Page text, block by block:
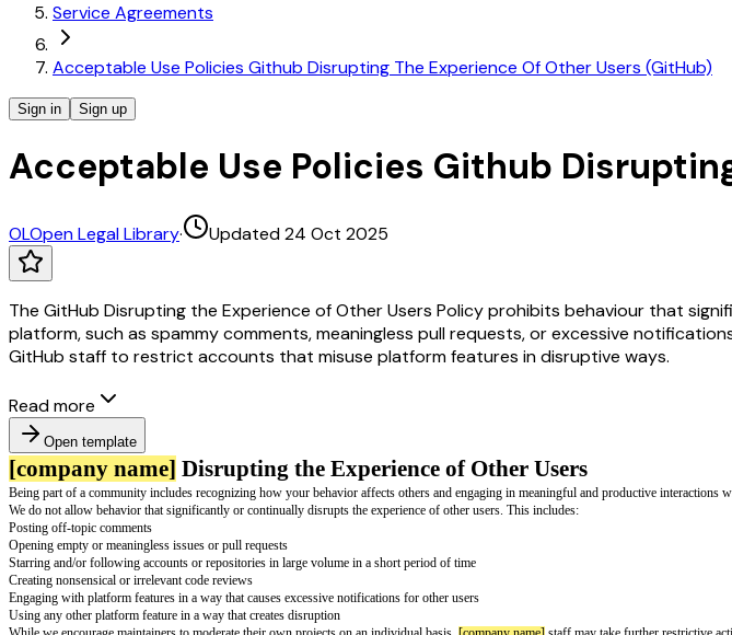
Service Agreements
Acceptable Use Policies Github Disrupting The Experience Of Other Users (GitHub)
Sign in Sign up
Acceptable Use Policies Github
OLOpen Legal Library· Updated 24 Oct 2025
The GitHub Disrupting the Experience of Other Users Policy prohibits behaviour that
platform, such as spammy comments, meaningless pull requests, or excessive
GitHub staff to restrict accounts that misuse platform features in disruptive ways.
Read more
Open template